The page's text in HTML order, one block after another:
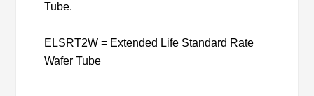
Tube.
ELSRT2W = Extended Life Standard Rate
Wafer Tube